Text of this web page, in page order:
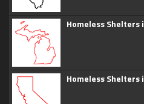
Homeless Shelters
Homeless Shelters